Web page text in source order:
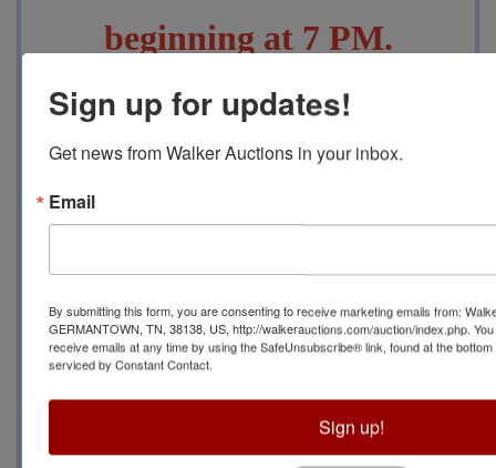
beginning at 7 PM.
Pickup will be 1/31 from
10 AM to 4 PM at8668
Whitworth St., Southaven,
MS 38671
Contact Auction Manager
Shelia Bishopwith any
questionsat (662) 408-
Sign up for updates!
Get news from Walker Auctions in your inbox.
Email
By submitting this form, you are consenting to receive marketing emails from:
GERMANTOWN, TN, 38138, US, http://walkerauctions.com/auction/index.php.
receive emails at any time by using the SafeUnsubscribe® link, found at the
serviced by Constant Contact.
Sign up!